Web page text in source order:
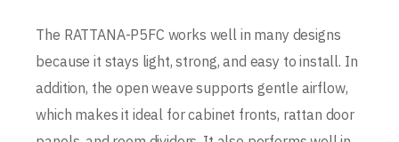
The RATTANA-P5FC works well in many designs
because it stays light, strong, and easy to install. In
addition, the open weave supports gentle airflow,
which makes it ideal for cabinet fronts, rattan door